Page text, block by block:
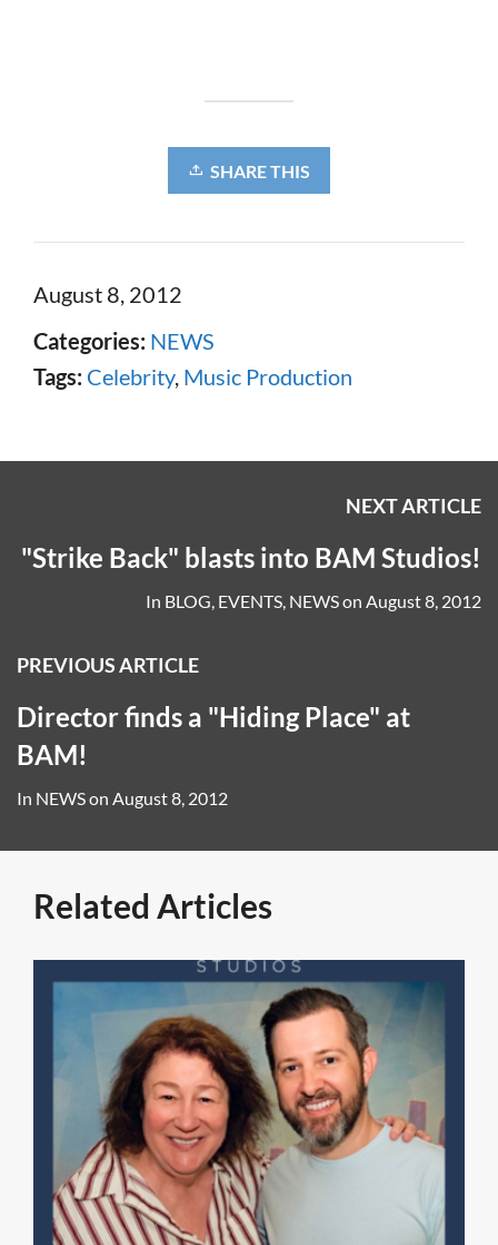
SHARE THIS
August 8, 2012
Categories: NEWS
Tags: Celebrity, Music Production
NEXT ARTICLE
"Strike Back" blasts into BAM Studios!
In BLOG, EVENTS, NEWSon August 8, 2012
PREVIOUS ARTICLE
Director finds a "Hiding Place" at
BAM!
In NEWSon August 8, 2012
Related Articles